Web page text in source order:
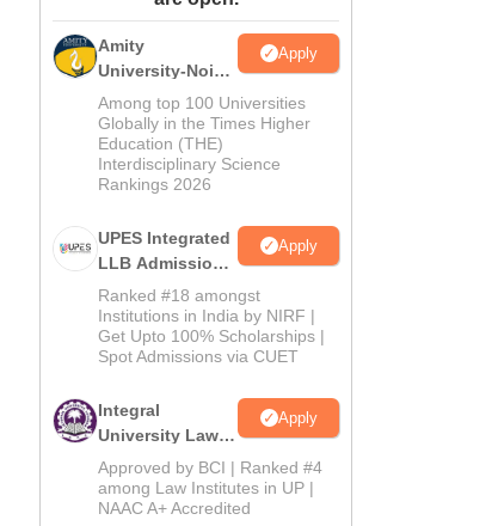
Amity
University-Noida
Law Admissions
2026
Apply
Among top 100 Universities
Globally in the Times Higher
Education (THE)
Interdisciplinary Science
Rankings 2026
UPES Integrated
LLB Admissions
2026
Apply
Ranked #18 amongst
Institutions in India by NIRF |
Get Upto 100% Scholarships |
Spot Admissions via CUET
Integral
University Law
Admissions
2026
Apply
Approved by BCI | Ranked #4
among Law Institutes in UP |
NAAC A+ Accredited